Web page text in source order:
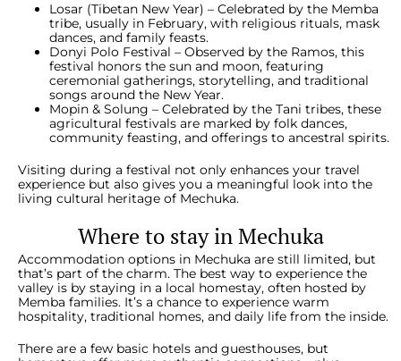
Losar (Tibetan New Year) – Celebrated by the Memba
tribe, usually in February, with religious rituals, mask
dances, and family feasts.
Donyi Polo Festival – Observed by the Ramos, this
festival honors the sun and moon, featuring
ceremonial gatherings, storytelling, and traditional
songs around the New Year.
Mopin & Solung – Celebrated by the Tani tribes, these
agricultural festivals are marked by folk dances,
community feasting, and offerings to ancestral spirits.
Visiting during a festival not only enhances your travel
experience but also gives you a meaningful look into the
living cultural heritage of Mechuka.
Where to stay in Mechuka
Accommodation options in Mechuka are still limited, but
that’s part of the charm. The best way to experience the
valley is by staying in a local homestay, often hosted by
Memba families. It’s a chance to experience warm
hospitality, traditional homes, and daily life from the inside.
There are a few basic hotels and guesthouses, but